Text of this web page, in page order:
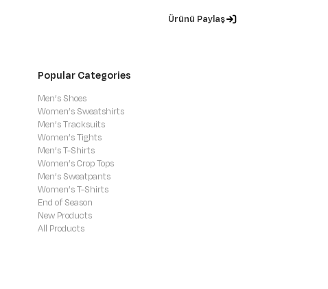
Ürünü Paylaş
Popular Categories
Men’s Shoes
Women’s Sweatshirts
Men’s Tracksuits
Women’s Tights
Men’s T-Shirts
Women’s Crop Tops
Men’s Sweatpants
Women’s T-Shirts
End of Season
New Products
All Products